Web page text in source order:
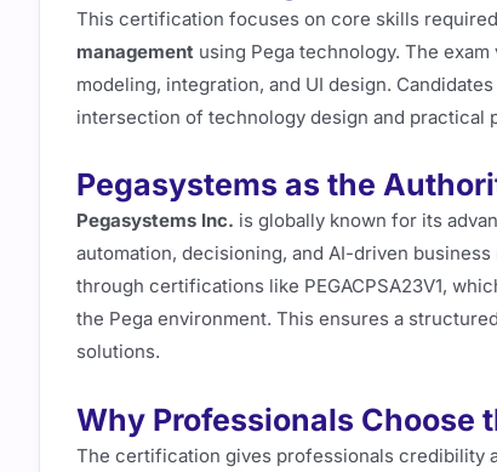
This certification focuses on core skills
management using Pega technology. The
modeling, integration, and UI design.
intersection of technology design and practical
Pegasystems as the
Pegasystems Inc. is globally known for its
automation, decisioning, and AI-driven
through certifications like PEGACPSA23V1,
the Pega environment. This ensures a
solutions.
Why Professionals Choose
The certification gives professionals credibility